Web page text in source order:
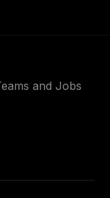
and Jobs